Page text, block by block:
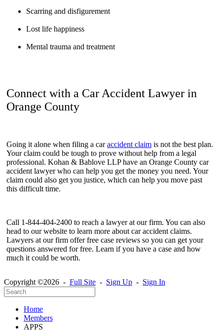
Scarring and disfigurement
Lost life happiness
Mental trauma and treatment
Connect with a Car Accident Lawyer in
Orange County
Going it alone when filing a caraccident claim is not the best plan.
Your claim could be tough to prove without help from a legal
professional. Kohan & Bablove LLP have an Orange County car
accident lawyerwho can help you get the money you need. Your
claim could also get you justice, which can help you move past
this difficult time.
Call 1-844-404-2400 to reach a lawyer at our firm. You can also
head to our website to learn more about car accident claims.
Lawyers at our firm offer free case reviews so you can get your
questions answered for free. Learn if you have a case and how
much it could be worth.
Copyright ©2026 - Full Site - Sign Up - Sign In
Home
Members
APPS